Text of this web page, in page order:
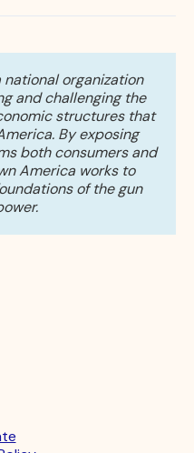
organization
and challenging the
structures that
By exposing
both consumers and
America works to
of the gun